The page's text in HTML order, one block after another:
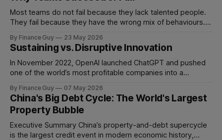
Most teams do not fail because they lack talented people.
They fail because they have the wrong mix of behaviours. A
people and still struggle to make decisions, execute plans,
manage conflict, or deliver work to the required standard.
This is the
By Finance Guy 23 May 2026
Sustaining vs. Disruptive Innovation
In November 2022, OpenAI launched ChatGPT and pushed
one of the world’s most profitable companies into a
improved search through a classic sustaining innovation
playbook: faster results, better ranking, richer snippets,
stronger personalization, and better advertiser tools. Each
improvement made the
By Finance Guy 07 May 2026
China's Big Debt Cycle: The World's Largest
Property Bubble
Executive Summary China’s property-and-debt supercycle
is the largest credit event in modern economic history,